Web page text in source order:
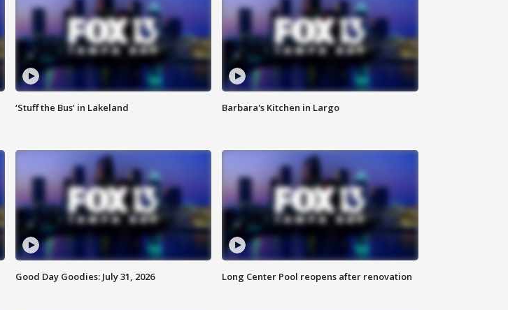
‘Stuff the Bus’ in Lakeland Barbara's Kitchen in Largo
Good Day Goodies: July 31, 2026 Long Center Pool reopens after renovation